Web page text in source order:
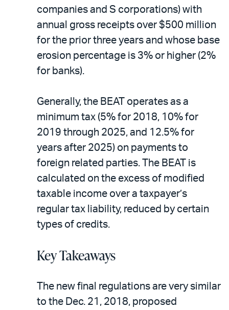
companies and S corporations) with
annual gross receipts over $500 million
for the prior three years and whose base
erosion percentage is 3% or higher (2%
for banks).
Generally, the BEAT operates as a
minimum tax (5% for 2018, 10% for
2019 through 2025, and 12.5% for
years after 2025) on payments to
foreign related parties. The BEAT is
calculated on the excess of modified
taxable income over a taxpayer’s
regular tax liability, reduced by certain
types of credits.
Key Takeaways
The new final regulations are very similar
to the Dec. 21, 2018, proposed